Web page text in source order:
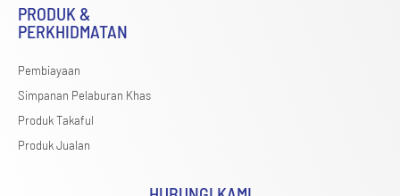
PRODUK &
PERKHIDMATAN
Pembiayaan
Simpanan Pelaburan Khas
Produk Takaful
Produk Jualan